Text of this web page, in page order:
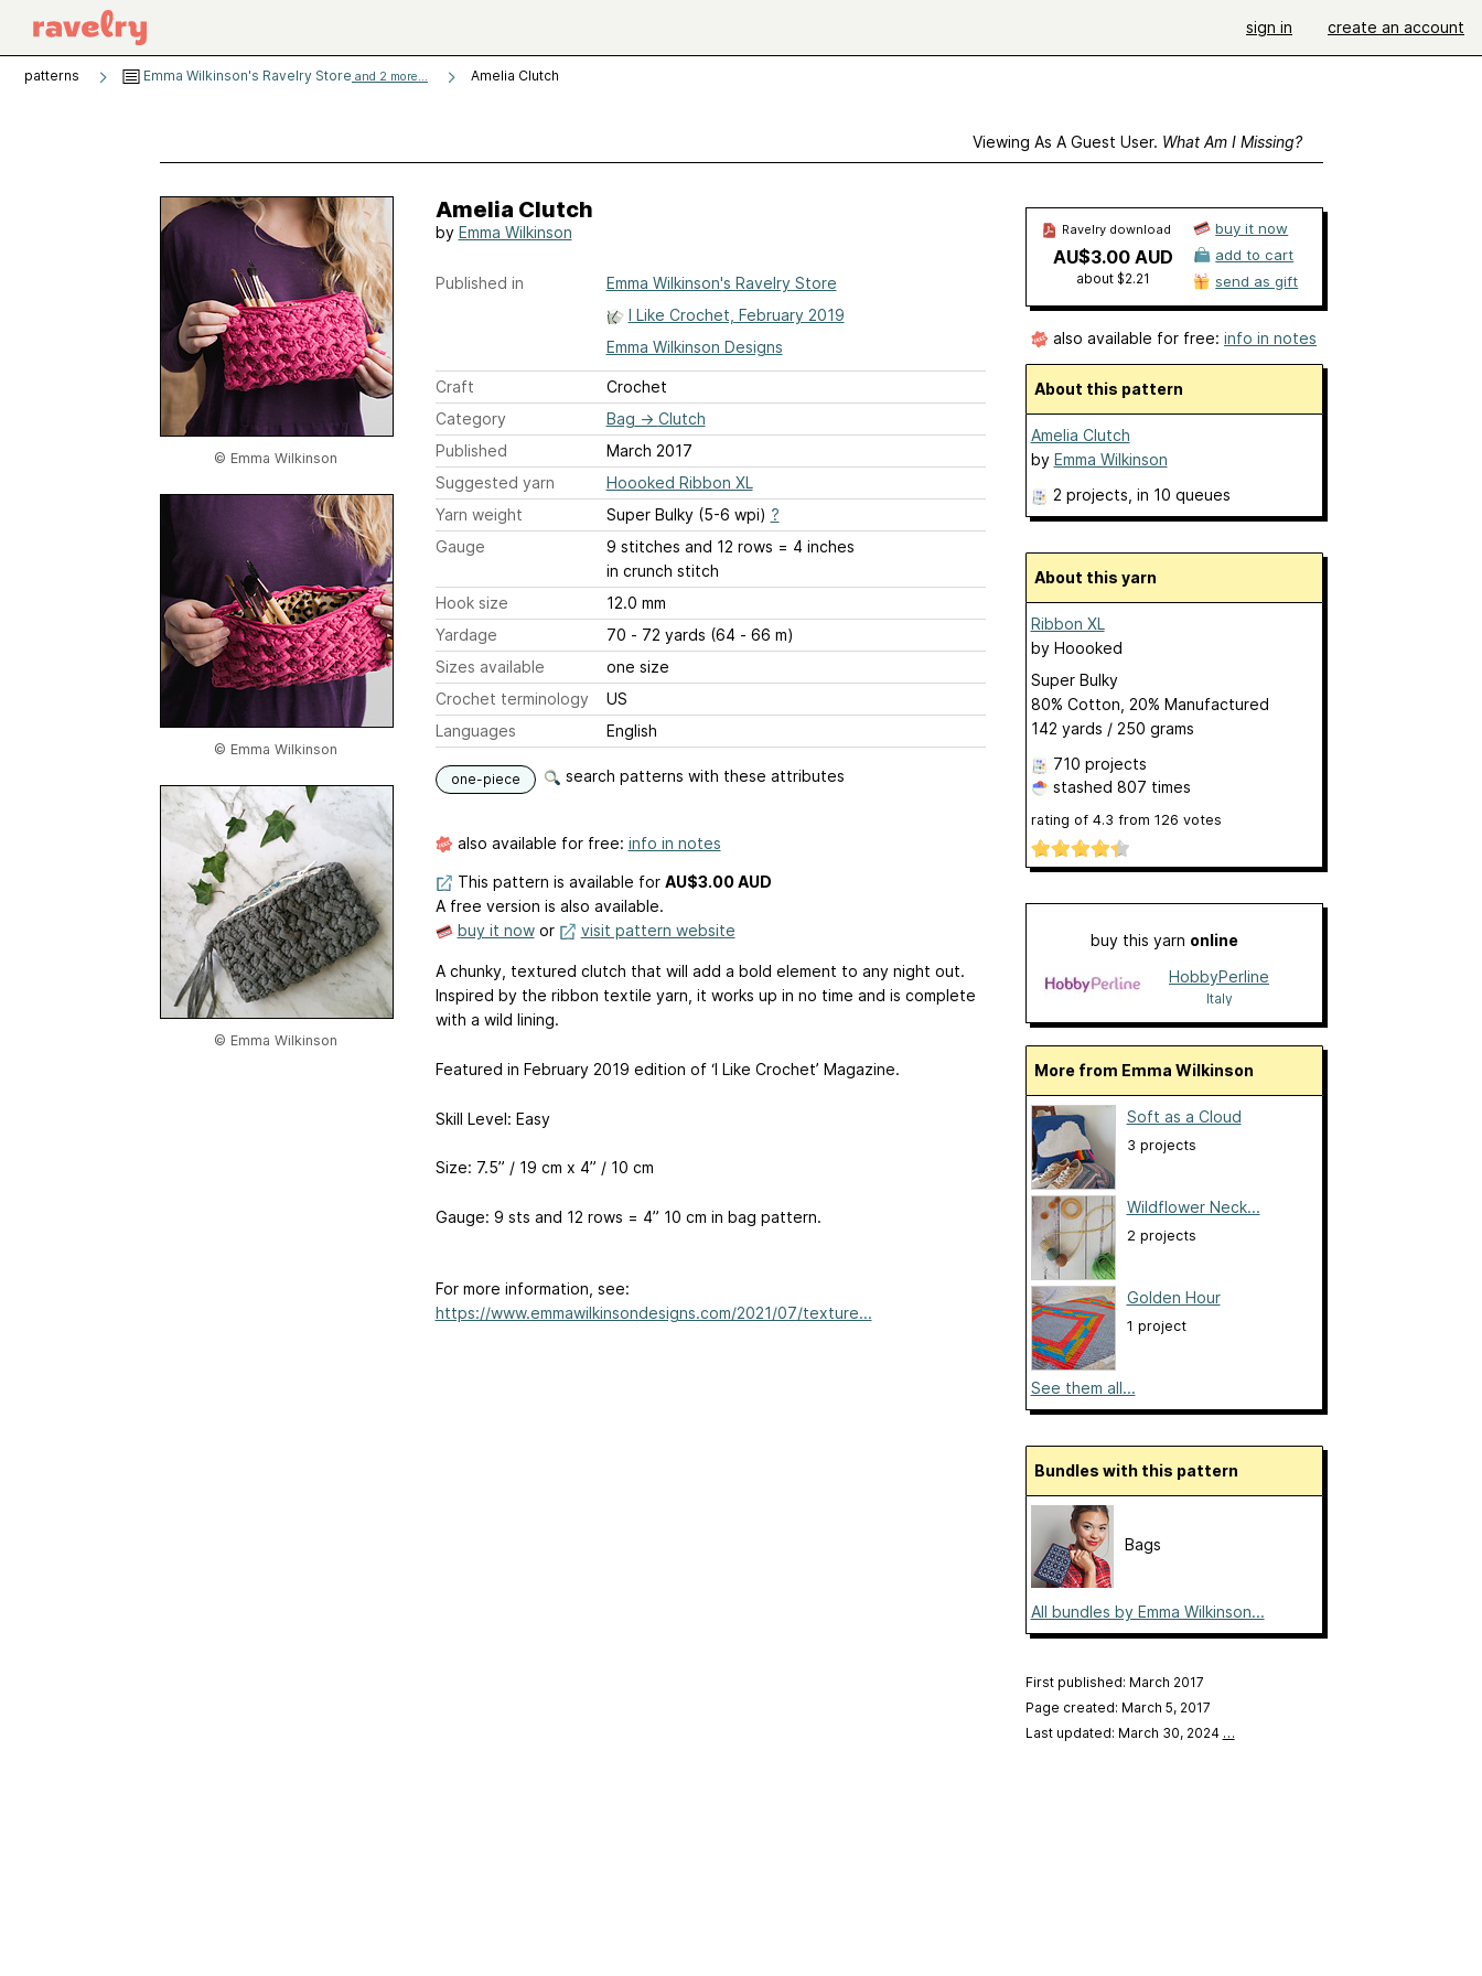
sign in create an account
patterns Emma Wilkinson's Ravelry Store and 2 more... Amelia Clutch
Viewing As A Guest User. What Am I Missing?
© Emma Wilkinson
© Emma Wilkinson
© Emma Wilkinson
Amelia Clutch
by Emma Wilkinson
Published in
Emma Wilkinson's Ravelry Store
I Like Crochet, February 2019
Emma Wilkinson Designs
Craft
Crochet
Category
Bag → Clutch
Published
March 2017
Suggested yarn
Hoooked Ribbon XL
Yarn weight
Super Bulky (5-6 wpi) ?
Gauge
9 stitches and 12 rows = 4 inches
in crunch stitch
Hook size
12.0 mm
Yardage
70 - 72 yards (64 - 66 m)
Sizes available
one size
Crochet terminology
US
Languages
English
one-piece search patterns with these attributes
also available for free: info in notes
This pattern is available for AU$3.00 AUD
A free version is also available.
buy it nowor visit pattern website
A chunky, textured clutch that will add a bold element to any night out.
Inspired by the ribbon textile yarn, it works up in no time and is complete
with a wild lining.
Featured in February 2019 edition of ‘I Like Crochet’ Magazine.
Skill Level: Easy
Size: 7.5” / 19 cm x 4” / 10 cm
Gauge: 9 sts and 12 rows = 4” 10 cm in bag pattern.
For more information, see:
https://www.emmawilkinsondesigns.com/2021/07/texture...
Ravelry download
AU$3.00 AUD
about $2.21
buy it now
add to cart
send as gift
also available for free: info in notes
About this pattern
Amelia Clutch
by Emma Wilkinson
2 projects , in 10 queues
About this yarn
Ribbon XL
by Hoooked
Super Bulky
80% Cotton, 20% Manufactured
142 yards / 250 grams
710 projects
stashed 807 times
rating of 4.3 from 126 votes
buy this yarn online
HobbyPerline
Italy
More from Emma Wilkinson
Soft as a Cloud
3 projects
Wildflower Neck...
2 projects
Golden Hour
1 project
See them all...
Bundles with this pattern
Bags
All bundles by Emma Wilkinson...
First published: March 2017
Page created: March 5, 2017
Last updated: March 30, 2024 …